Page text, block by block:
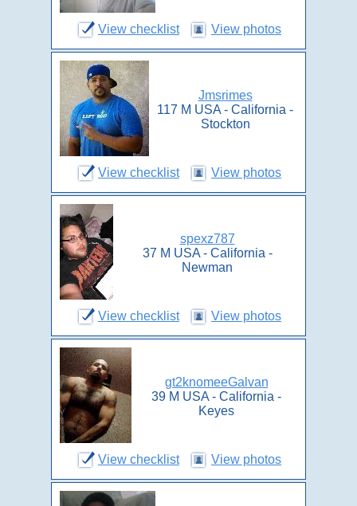
View checklist View photos
Jmsrimes
117 M USA - California -
Stockton
View checklist View photos
spexz787
37 M USA - California -
Newman
View checklist View photos
gt2knomeeGalvan
39 M USA - California -
Keyes
View checklist View photos